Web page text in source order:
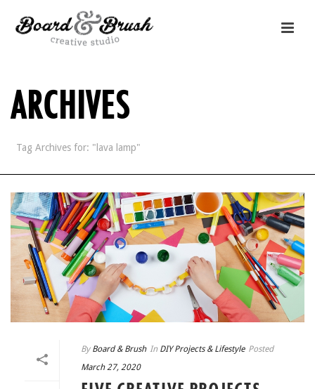
ARCHIVES
Tag Archives for: "lava lamp"
By Board & Brush In DIY Projects & Lifestyle Posted
March 27, 2020